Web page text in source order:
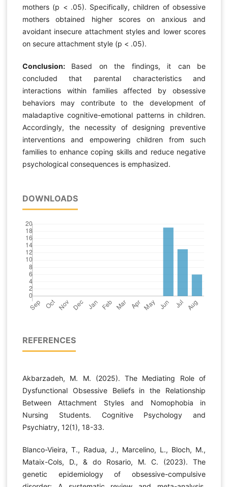
mothers (p < .05). Specifically, children of obsessive
mothers obtained higher scores on anxious and
avoidant insecure attachment styles and lower scores
on secure attachment style (p < .05).
Conclusion: Based on the findings, it can be
concluded that parental characteristics and
interactions within families affected by obsessive
behaviors may contribute to the development of
maladaptive cognitive-emotional patterns in children.
Accordingly, the necessity of designing preventive
interventions and empowering children from such
families to enhance coping skills and reduce negative
psychological consequences is emphasized.
DOWNLOADS
REFERENCES
Akbarzadeh, M. M. (2025). The Mediating Role of
Dysfunctional Obsessive Beliefs in the Relationship
Between Attachment Styles and Nomophobia in
Nursing Students. Cognitive Psychology and
Psychiatry, 12(1), 18-33.
Blanco-Vieira, T., Radua, J., Marcelino, L., Bloch, M.,
Mataix-Cols, D., & do Rosario, M. C. (2023). The
genetic epidemiology of obsessive-compulsive